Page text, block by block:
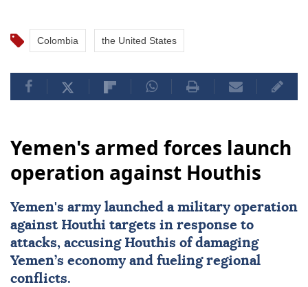
Colombia the United States
Yemen's armed forces launch
operation against Houthis
Yemen's army launched a military operation
against Houthi targets in response to
attacks, accusing Houthis of damaging
Yemen’s economy and fueling regional
conflicts.